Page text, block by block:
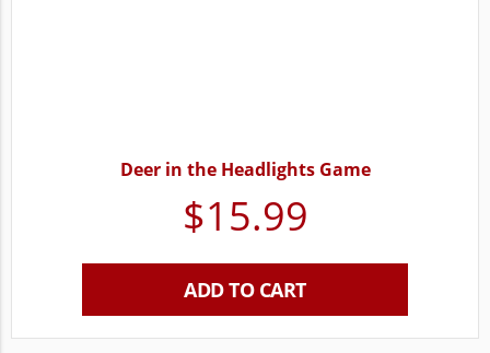
Deer in the Headlights Game
$15.99
ADD TO CART